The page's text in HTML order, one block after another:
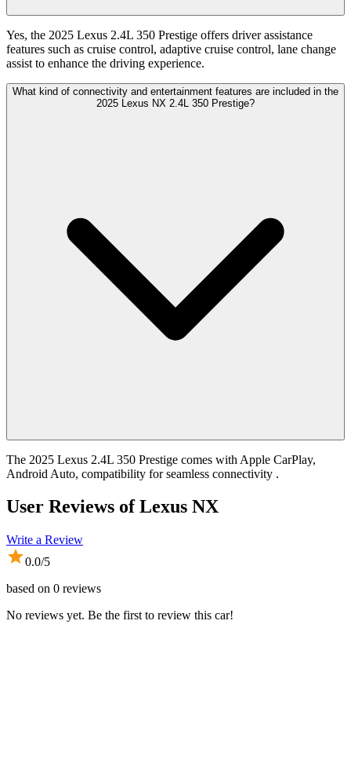
Yes, the 2025 Lexus 2.4L 350 Prestige offers driver assistance
features such as cruise control, adaptive cruise control, lane change
assist to enhance the driving experience.
What kind of connectivity and entertainment features are included in the
2025 Lexus NX 2.4L 350 Prestige?
The 2025 Lexus 2.4L 350 Prestige comes with Apple CarPlay,
Android Auto, compatibility for seamless connectivity .
User Reviews ofLexus NX
Write a Review
0.0/5
based on 0 reviews
No reviews yet. Be the first to review this car!